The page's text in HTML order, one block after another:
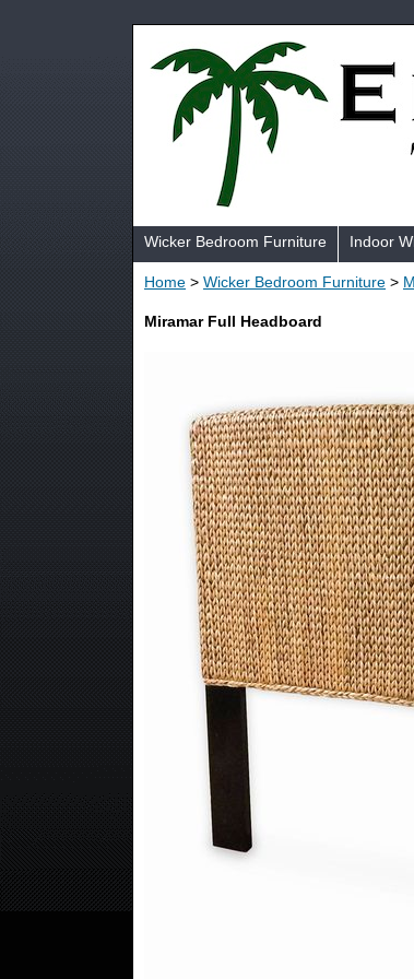
Wicker Bedroom Furniture Indoor
Home > Wicker Bedroom Furniture >
Miramar Full Headboard